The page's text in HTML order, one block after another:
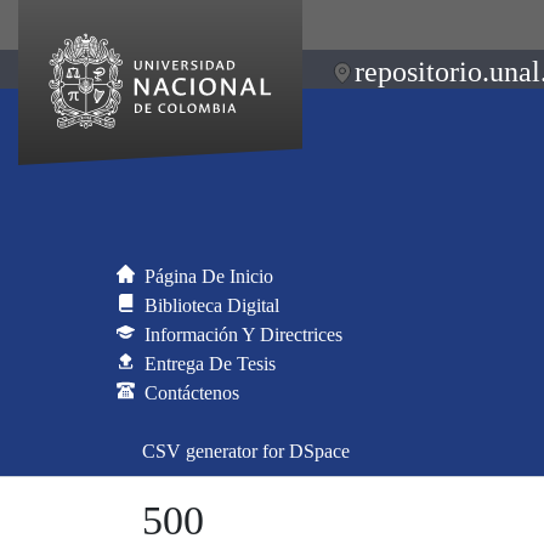
Página De Inicio
Biblioteca Digital
Información Y Directrices
Entrega De Tesis
Contáctenos
CSV generator for DSpace
500